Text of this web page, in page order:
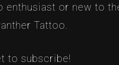
enthusiast or new to
Tattoo.
to subscribe!